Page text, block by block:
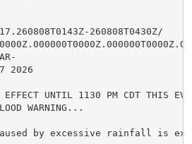
260808T0430Z/
2026
EFFECT UNTIL 1130 PM CDT THIS
WARNING...
by excessive rainfall is